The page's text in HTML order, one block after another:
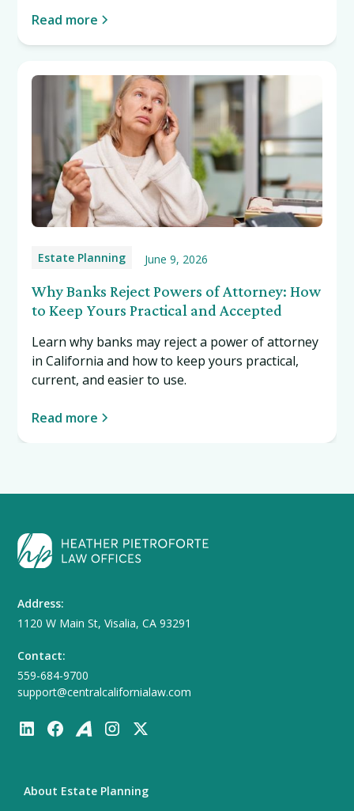
Read more
Estate Planning June 9, 2026
Why Banks Reject Powers of Attorney: How
to Keep Yours Practical and Accepted
Learn why banks may reject a power of attorney
in California and how to keep yours practical,
current, and easier to use.
Read more
Address:
1120 W Main St, Visalia, CA 93291
Contact:
559-684-9700
support@centralcalifornialaw.com
About Estate Planning